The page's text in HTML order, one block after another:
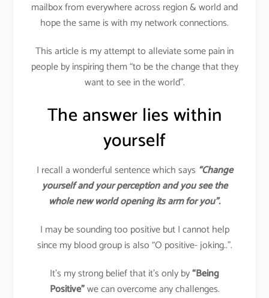
mailbox from everywhere across region & world and
hope the same is with my network connections.
This article is my attempt to alleviate some pain in
people by inspiring them “to be the change that they
want to see in the world”.
The answer lies within
yourself
I recall a wonderful sentence which says “Change
yourself and your perception and you see the
whole new world opening its arm for you”.
I may be sounding too positive but I cannot help
since my blood group is also “O positive- joking..”.
It’s my strong belief that it’s only by“Being
Positive”we can overcome any challenges.